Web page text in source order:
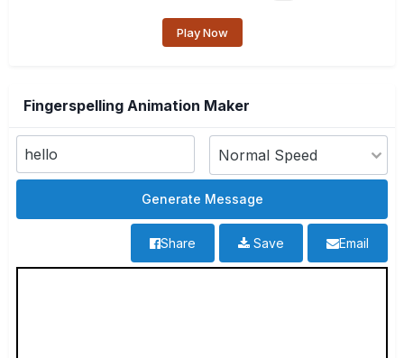
Play Now
Fingerspelling Animation Maker
Email
Save
Share